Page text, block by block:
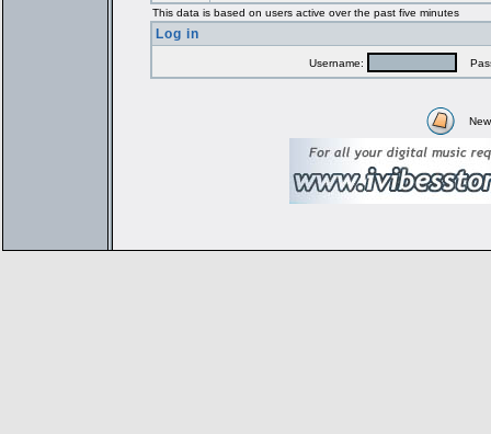
This data is based on users active over the past five minutes
Log in
Username: